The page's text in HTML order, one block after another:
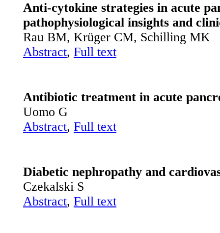
Anti-cytokine strategies in acute
pathophysiological insights and
Rau BM, Krüger CM, Schilling MK
Abstract, Full text
Antibiotic treatment in acute
Uomo G
Abstract, Full text
Diabetic nephropathy and
Czekalski S
Abstract, Full text